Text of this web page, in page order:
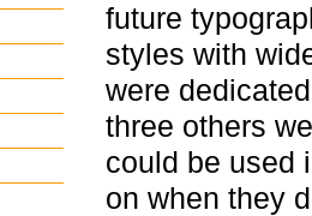
future
styles with
were
three others
could be used
on when they